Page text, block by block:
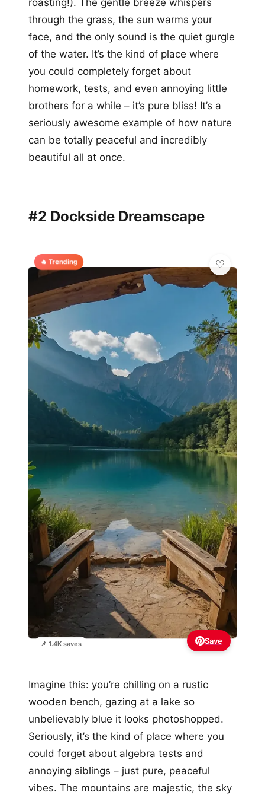
roasting!). The gentle breeze whispers
through the grass, the sun warms your
face, and the only sound is the quiet gurgle
of the water. It’s the kind of place where
you could completely forget about
homework, tests, and even annoying little
brothers for a while – it’s pure bliss! It’s a
seriously awesome example of how nature
can be totally peaceful and incredibly
beautiful all at once.
#2 Dockside Dreamscape
🔥 Trending
📌 1.4K saves Save
Imagine this: you’re chilling on a rustic
wooden bench, gazing at a lake so
unbelievably blue it looks photoshopped.
Seriously, it’s the kind of place where you
could forget about algebra tests and
annoying siblings – just pure, peaceful
vibes. The mountains are majestic, the sky